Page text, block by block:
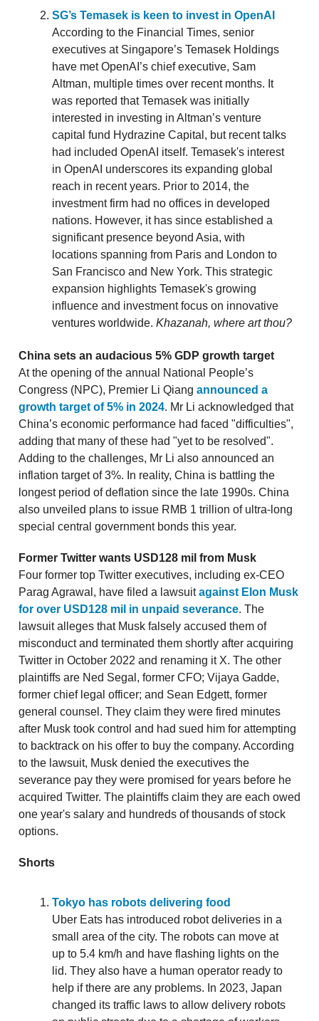
SG’s Temasek is keen to invest in OpenAI
According to the Financial Times, senior
executives at Singapore’s Temasek Holdings
have met OpenAI’s chief executive, Sam
Altman, multiple times over recent months. It
was reported that Temasek was initially
interested in investing in Altman’s venture
capital fund Hydrazine Capital, but recent talks
had included OpenAI itself. Temasek's interest
in OpenAI underscores its expanding global
reach in recent years. Prior to 2014, the
investment firm had no offices in developed
nations. However, it has since established a
significant presence beyond Asia, with
locations spanning from Paris and London to
San Francisco and New York. This strategic
expansion highlights Temasek's growing
influence and investment focus on innovative
ventures worldwide. Khazanah, where art thou?
China sets an audacious 5% GDP growth target
At the opening of the annual National People’s
Congress (NPC), Premier Li Qiang announced a
growth target of 5% in 2024. Mr Li acknowledged that
China’s economic performance had faced "difficulties",
adding that many of these had "yet to be resolved".
Adding to the challenges, Mr Li also announced an
inflation target of 3%. In reality, China is battling the
longest period of deflation since the late 1990s. China
also unveiled plans to issue RMB 1 trillion of ultra-long
special central government bonds this year.
Former Twitter wants USD128 mil from Musk
Four former top Twitter executives, including ex-CEO
Parag Agrawal, have filed a lawsuitagainst Elon Musk
for over USD128 mil in unpaid severance. The
lawsuit alleges that Musk falsely accused them of
misconduct and terminated them shortly after acquiring
Twitter in October 2022 and renaming it X. The other
plaintiffs are Ned Segal, former CFO; Vijaya Gadde,
former chief legal officer; and Sean Edgett, former
general counsel. They claim they were fired minutes
after Musk took control and had sued him for attempting
to backtrack on his offer to buy the company. According
to the lawsuit, Musk denied the executives the
severance pay they were promised for years before he
acquired Twitter. The plaintiffs claim they are each owed
one year's salary and hundreds of thousands of stock
options.
Shorts
Tokyo has robots delivering food
Uber Eats has introduced robot deliveries in a
small area of the city. The robots can move at
up to 5.4 km/h and have flashing lights on the
lid. They also have a human operator ready to
help if there are any problems. In 2023, Japan
changed its traffic laws to allow delivery robots